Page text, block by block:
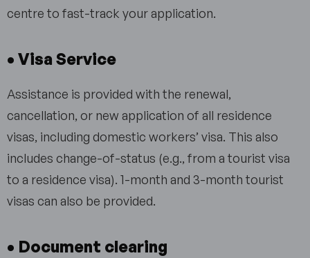
centre to fast-track your application.
• Visa Service
Assistance is provided with the renewal,
cancellation, or new application of all residence
visas, including domestic workers’ visa. This also
includes change-of-status (e.g., from a tourist visa
to a residence visa). 1-month and 3-month tourist
visas can also be provided.
• Document clearing